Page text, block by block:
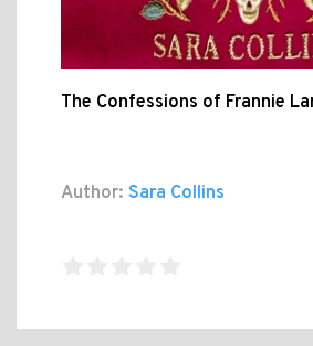
The Confessions of Frannie
Author: Sara Collins